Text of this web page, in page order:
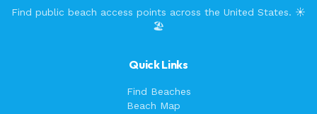
Find public beach access points across the United States. ☀️
🏖️
Quick Links
Find Beaches
Beach Map